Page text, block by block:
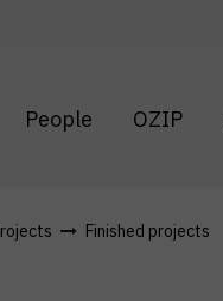
People OZIP
Finished projects